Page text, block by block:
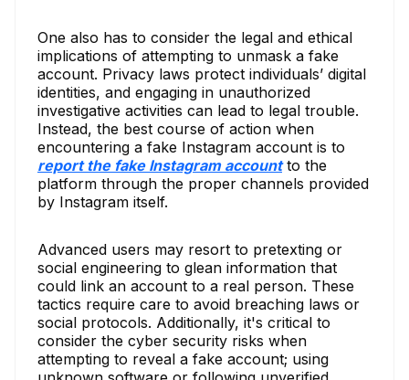
One also has to consider the legal and ethical
implications of attempting to unmask a fake
account. Privacy laws protect individuals’ digital
identities, and engaging in unauthorized
investigative activities can lead to legal trouble.
Instead, the best course of action when
encountering a fake Instagram account is to
report the fake Instagram accountto the
platform through the proper channels provided
by Instagram itself.
Advanced users may resort to pretexting or
social engineering to glean information that
could link an account to a real person. These
tactics require care to avoid breaching laws or
social protocols. Additionally, it's critical to
consider the cyber security risks when
attempting to reveal a fake account; using